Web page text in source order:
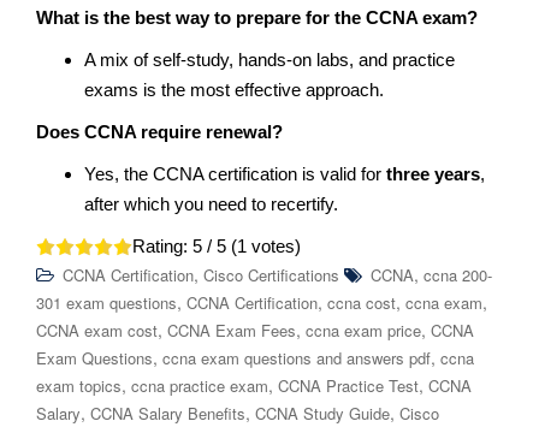
What is the best way to prepare for the CCNA exam?
A mix of self-study, hands-on labs, and practice
exams is the most effective approach.
Does CCNA require renewal?
Yes, the CCNA certification is valid for three years,
after which you need to recertify.
Rating: 5 / 5 (1 votes)
CCNA Certification, Cisco Certifications CCNA, ccna 200-
301 exam questions, CCNA Certification, ccna cost, ccna exam,
CCNA exam cost, CCNA Exam Fees, ccna exam price, CCNA
Exam Questions, ccna exam questions and answers pdf, ccna
exam topics, ccna practice exam, CCNA Practice Test, CCNA
Salary, CCNA Salary Benefits, CCNA Study Guide, Cisco